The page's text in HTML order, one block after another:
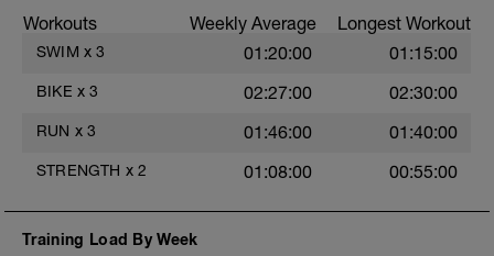
Rest 30 secs between interval
View Closed Fist Drill Video
Main Set - 200m Z3
Swim Front Crawl
interval with sprint speed.
1 X 100m
Workouts Weekly Average Longest Workout
SWIM x 3 01:20:00 01:15:00
BIKE x 3 02:27:00 02:30:00
RUN x 3 01:46:00 01:40:00
STRENGTH x 2 01:08:00 00:55:00
Training Load By Week